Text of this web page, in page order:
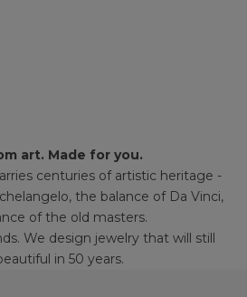
art. Made for you.
centuries of artistic heritage -
the balance of Da Vinci,
of the old masters.
We design jewelry that will still
in 50 years.